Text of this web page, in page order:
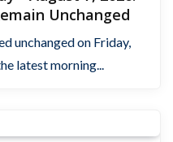
Unchanged
unchanged on Friday,
latest morning...